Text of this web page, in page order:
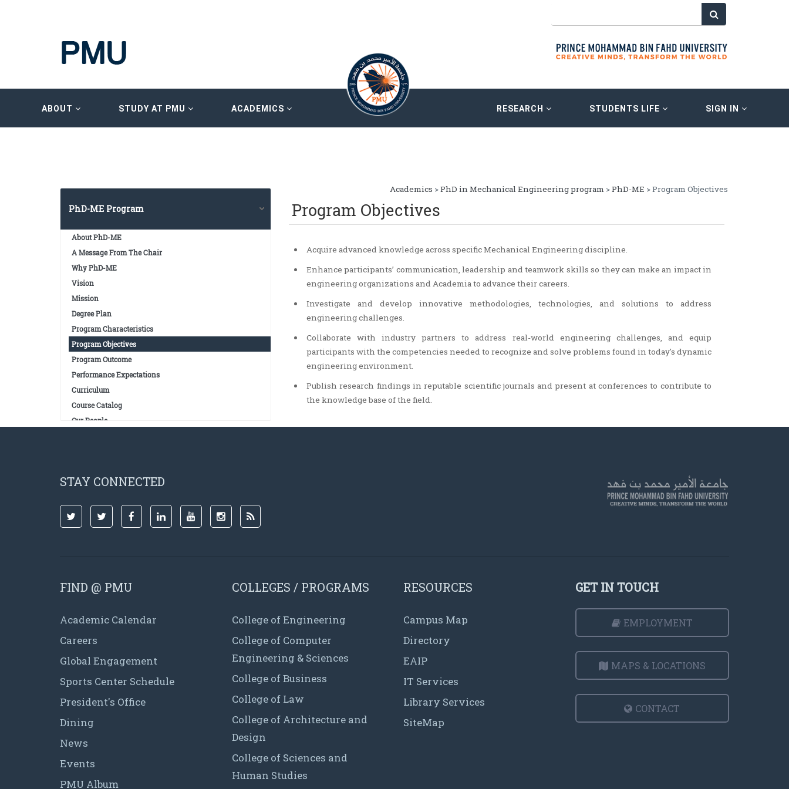
ABOUT STUDY AT PMU ACADEMICS RESEARCH STUDENTS LIFE SIGN IN
PhD-ME Program
About PhD-ME
A Message From The Chair
Why PhD-ME
Vision
Mission
Degree Plan
Program Characteristics
Program Objectives
Program Outcome
Performance Expectations
Curriculum
Course Catalog
Our People
Academics >PhD in Mechanical Engineering program >PhD-ME > Program Objectives
Program Objectives
Acquire advanced knowledge across specific Mechanical Engineering discipline.
Enhance participants’ communication, leadership and teamwork skills so they can make an impact in
engineering organizations and Academia to advance their careers.
Investigate and develop innovative methodologies, technologies, and solutions to address
engineering challenges.
Collaborate with industry partners to address real-world engineering challenges, and equip
participants with the competencies needed to recognize and solve problems found in today's dynamic
engineering environment.
Publish research findings in reputable scientific journals and present at conferences to contribute to
the knowledge base of the field.
STAY CONNECTED
FIND @ PMU
Academic Calendar
Careers
Global Engagement
Sports Center Schedule
President's Office
Dining
News
Events
PMU Album
COLLEGES / PROGRAMS
College of Engineering
College of Computer
Engineering & Sciences
College of Business
College of Law
College of Architecture and
Design
College of Sciences and
Human Studies
RESOURCES
Campus Map
Directory
EAIP
IT Services
Library Services
SiteMap
GET IN TOUCH
EMPLOYMENT
MAPS & LOCATIONS
CONTACT